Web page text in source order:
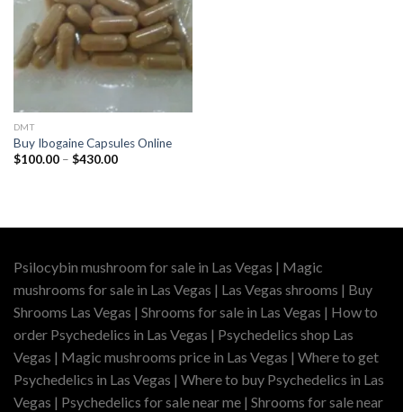
DMT
Buy Ibogaine Capsules Online
$100.00 – $430.00Price
Psilocybin mushroom for sale in Las Vegas | Magic
mushrooms for sale in Las Vegas | Las Vegas shrooms | Buy
Shrooms Las Vegas | Shrooms for sale in Las Vegas | How to
order Psychedelics in Las Vegas | Psychedelics shop Las
Vegas | Magic mushrooms price in Las Vegas | Where to get
Psychedelics in Las Vegas | Where to buy Psychedelics in Las
Vegas | Psychedelics for sale near me | Shrooms for sale near